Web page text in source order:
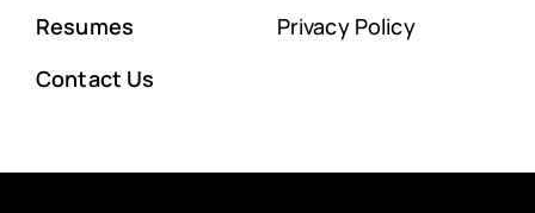
Resumes
Contact Us
Privacy Policy